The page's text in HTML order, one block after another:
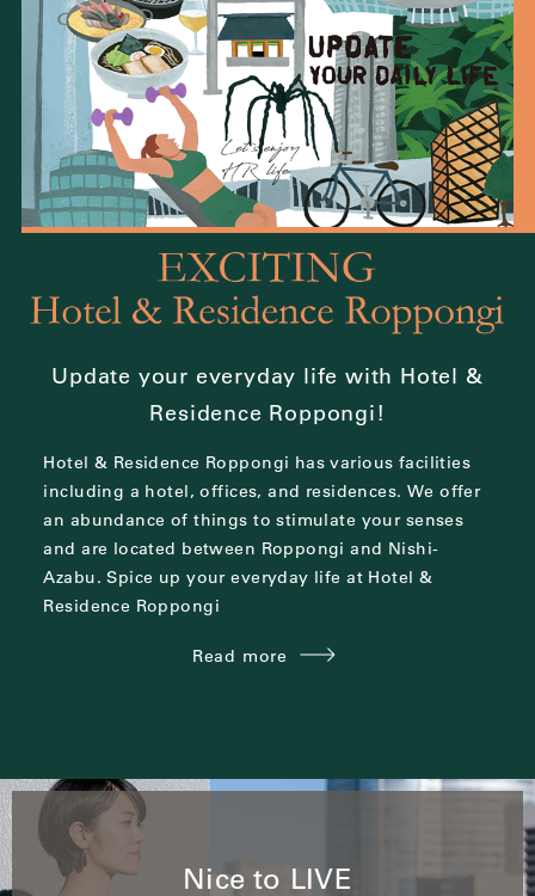
Update your everyday life with Hotel &
Residence Roppongi!
Hotel & Residence Roppongi has various facilities
including a hotel, offices, and residences. We offer
an abundance of things to stimulate your senses
and are located between Roppongi and Nishi-
Azabu.Spice up your everyday life at Hotel &
Residence Roppongi
Read more
Nice to LIVE